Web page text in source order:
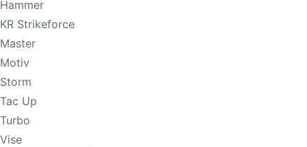
Hammer
KR Strikeforce
Master
Motiv
Storm
Tac Up
Turbo
Vise